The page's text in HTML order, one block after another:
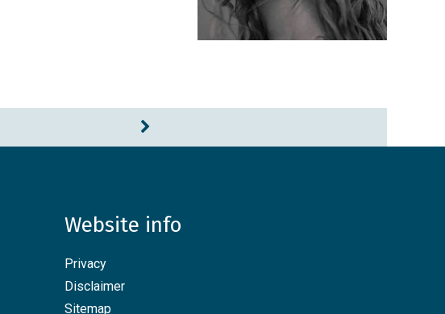
Website info
Privacy
Disclaimer
Sitemap